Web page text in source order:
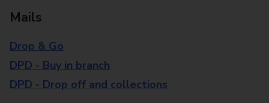
Mails
Drop & Go
DPD - Buy in branch
DPD - Drop off and collections